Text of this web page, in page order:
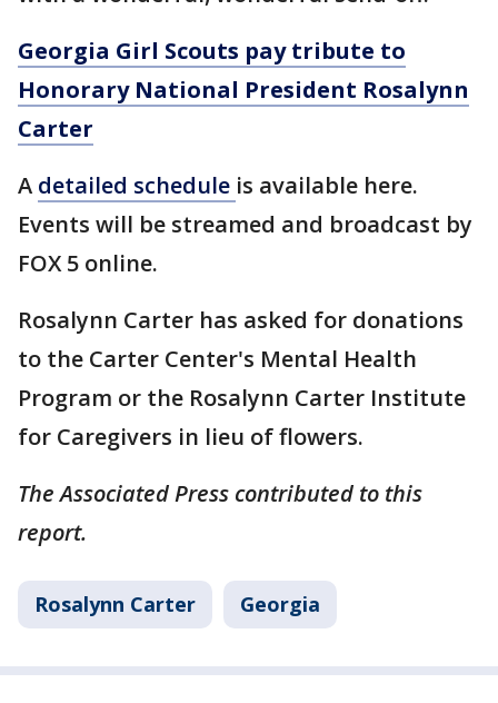
Georgia Girl Scouts pay tribute to
Honorary National President Rosalynn
Carter
A detailed schedule is available here.
Events will be streamed and broadcast by
FOX 5 online.
Rosalynn Carter has asked for donations
to the Carter Center's Mental Health
Program or the Rosalynn Carter Institute
for Caregivers in lieu of flowers.
The Associated Press contributed to this
report.
Rosalynn Carter Georgia